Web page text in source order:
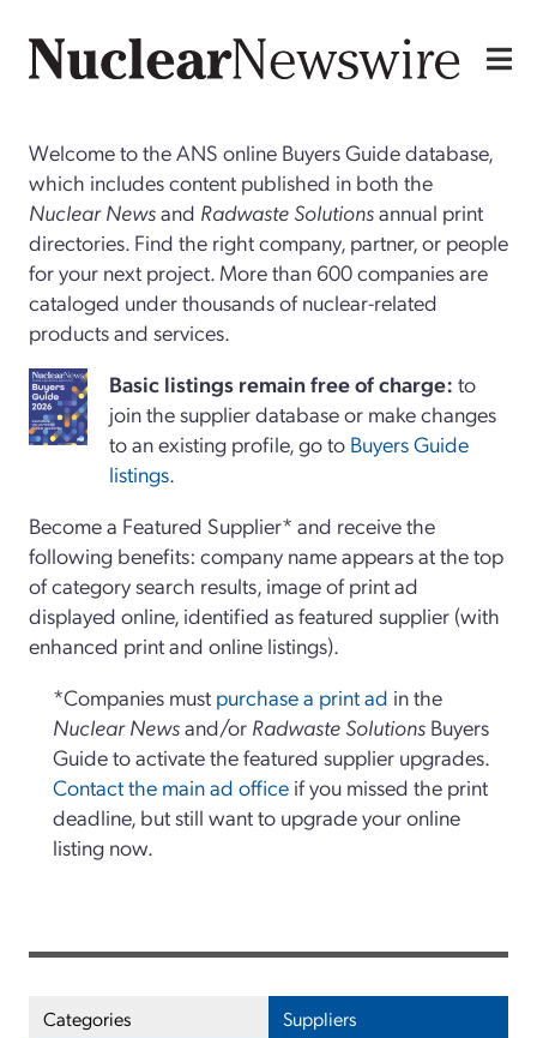
Welcome to the ANS online Buyers Guide database,
which includes content published in both the
Nuclear Newsand Radwaste Solutionsannual print
directories. Find the right company, partner, or people
for your next project. More than 600 companies are
cataloged under thousands of nuclear-related
products and services.
Basiclistings remain free of charge: to
join the supplier database or make changes
to an existing profile, go to Buyers Guide
listings.
Become a Featured Supplier* and receive the
following benefits: company name appears at the top
of category search results, image of print ad
displayed online, identified as featured supplier (with
enhanced print and online listings).
*Companies must purchase a print ad in the
Nuclear Newsand/or Radwaste Solutions Buyers
Guide to activate the featured supplier upgrades.
Contact the main ad office if you missed the print
deadline, but still want to upgrade your online
listing now.
Categories Suppliers